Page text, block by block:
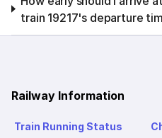
train 19217's departure
Railway Information
Train Running Status